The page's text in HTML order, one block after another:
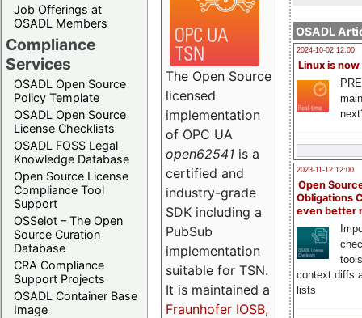
Job Offerings at
OSADL Members
Compliance
Services
OSADL Open Source
Policy Template
OSADL Open Source
License Checklists
OSADL FOSS Legal
Knowledge Database
Open Source License
Compliance Tool
Support
OSSelot – The Open
Source Curation
Database
CRA Compliance
Support Projects
OSADL Container Base
Image
OSADL
2024-10-02 12:00
Linux is now
2023-11-12 12:00
Open
Obligations
even better
context diffs
lists
The Open Source
licensed
implementation
of OPC UA
open62541 is a
certified and
industry-grade
SDK including a
PubSub
implementation
suitable for TSN.
It is maintained a
Fraunhofer IOSB,